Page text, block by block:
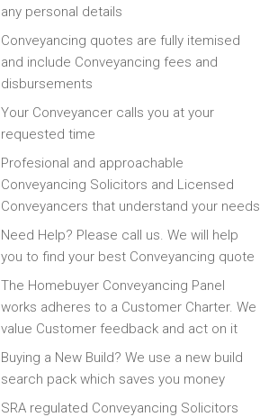
any personal details
Conveyancing quotes are fully itemised
and include Conveyancing fees and
disbursements
Your Conveyancer calls you at your
requested time
Profesional and approachable
Conveyancing Solicitors and Licensed
Conveyancers that understand your needs
Need Help? Please call us. We will help
you to find your best Conveyancing quote
The Homebuyer Conveyancing Panel
works adheres to a Customer Charter. We
value Customer feedback and act on it
Buying a New Build? We use a new build
search pack which saves you money
SRA regulated Conveyancing Solicitors